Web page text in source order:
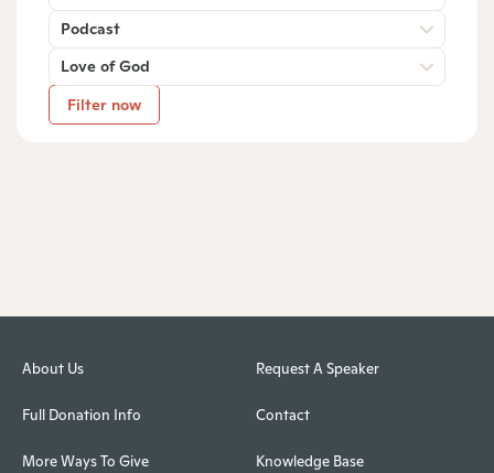
Podcast
Love of God
Filter now
About Us
Full Donation Info
More Ways To Give
Request A Speaker
Contact
Knowledge Base